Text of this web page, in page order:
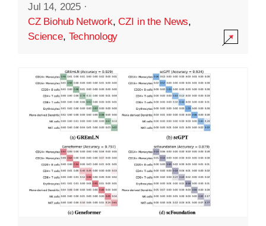
Jul 14, 2025 ·
CZ Biohub Network,CZI in the News,
Science, Technology